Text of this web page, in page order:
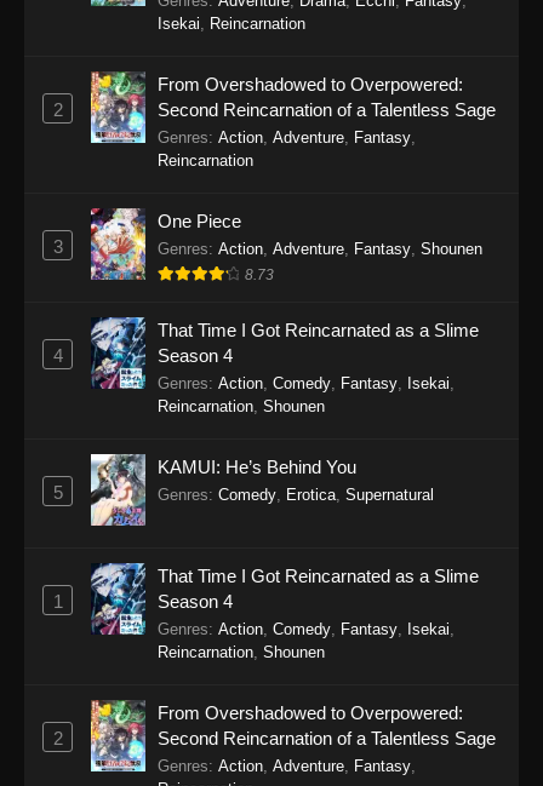
Eps 6 - Yoroi Shin Den Samurai Troopers
Episode 6 - February 10, 2026
Eps 5 - Yoroi Shin Den Samurai Troopers
Episode 5 - February 3, 2026
Yoroi Shin Den Samurai Troopers
Episode 4
Eps 4 - Yoroi Shin Den Samurai Troopers
Episode 4 - January 27, 2026
Yoroi Shin Den Samurai Troopers
Episode 3
Yoroi Shin Den Samurai Troopers
Episode 2
Eps 2 - Yoroi Shin Den Samurai Troopers
Yoroi Shin Den Samurai Troopers
Episode 1
Isekai, Reincarnation
2
From Overshadowed to Overpowered:
Second Reincarnation of a Talentless Sage
Genres: Action, Adventure, Fantasy,
Reincarnation
3
One Piece
Genres: Action, Adventure, Fantasy, Shounen
8.73
4
That Time I Got Reincarnated as a Slime
Season 4
Genres: Action Comedy Fantasy Isekai
Reincarnation Shounen
5
KAMUI: He’s Behind You
Genres: Comedy Erotica Supernatural
1
That Time I Got Reincarnated as a Slime
Season 4
Genres: Action Comedy Fantasy Isekai
Reincarnation Shounen
2
From Overshadowed to Overpowered:
Second Reincarnation of a Talentless Sage
Genres: Action Adventure Fantasy